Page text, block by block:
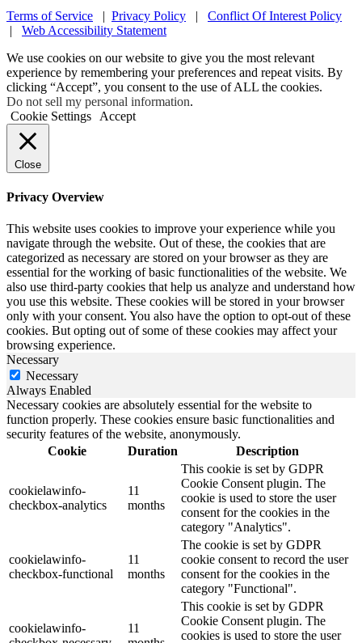
Terms of Service | Privacy Policy | Conflict Of Interest Policy
| Web Accessibility Statement
We use cookies on our website to give you the most relevant
experience by remembering your preferences and repeat visits. By
clicking “Accept”, you consent to the use of ALL the cookies.
Do not sell my personal information.
Cookie Settings
Accept
Close
Privacy Overview
This website uses cookies to improve your experience while you
navigate through the website. Out of these, the cookies that are
categorized as necessary are stored on your browser as they are
essential for the working of basic functionalities of the website. We
also use third-party cookies that help us analyze and understand how
you use this website. These cookies will be stored in your browser
only with your consent. You also have the option to opt-out of these
cookies. But opting out of some of these cookies may affect your
browsing experience.
Necessary
Necessary
Always Enabled
Necessary cookies are absolutely essential for the website to
function properly. These cookies ensure basic functionalities and
security features of the website, anonymously.
Cookie
Duration Description
cookielawinfo-
checkbox-analytics
11
months
This cookie is set by GDPR
Cookie Consent plugin. The
cookie is used to store the user
consent for the cookies in the
category "Analytics".
cookielawinfo-
checkbox-functional
11
months
The cookie is set by GDPR
cookie consent to record the user
consent for the cookies in the
category "Functional".
cookielawinfo-
11
This cookie is set by GDPR
Cookie Consent plugin. The
cookies is used to store the user